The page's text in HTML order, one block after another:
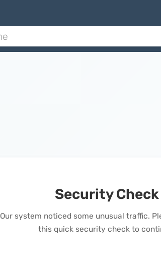
Security Check
Our system noticed some unusual traffic.
this quick security check to